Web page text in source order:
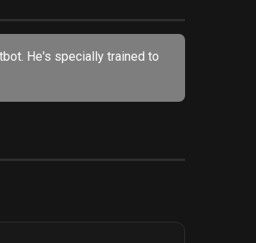
He's specially trained to